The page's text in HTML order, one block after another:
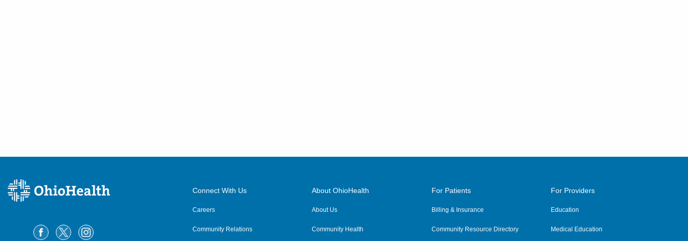
Connect With Us
Careers
Community Relations
About OhioHealth
About Us
Community Health
For Patients
Billing & Insurance
Community Resource Directory
For Providers
Education
Medical Education